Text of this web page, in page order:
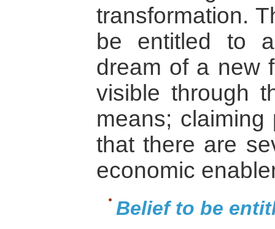
transformation.
be entitled to
dream of a new
visible through
means; claiming
that there are
economic
Belief to be